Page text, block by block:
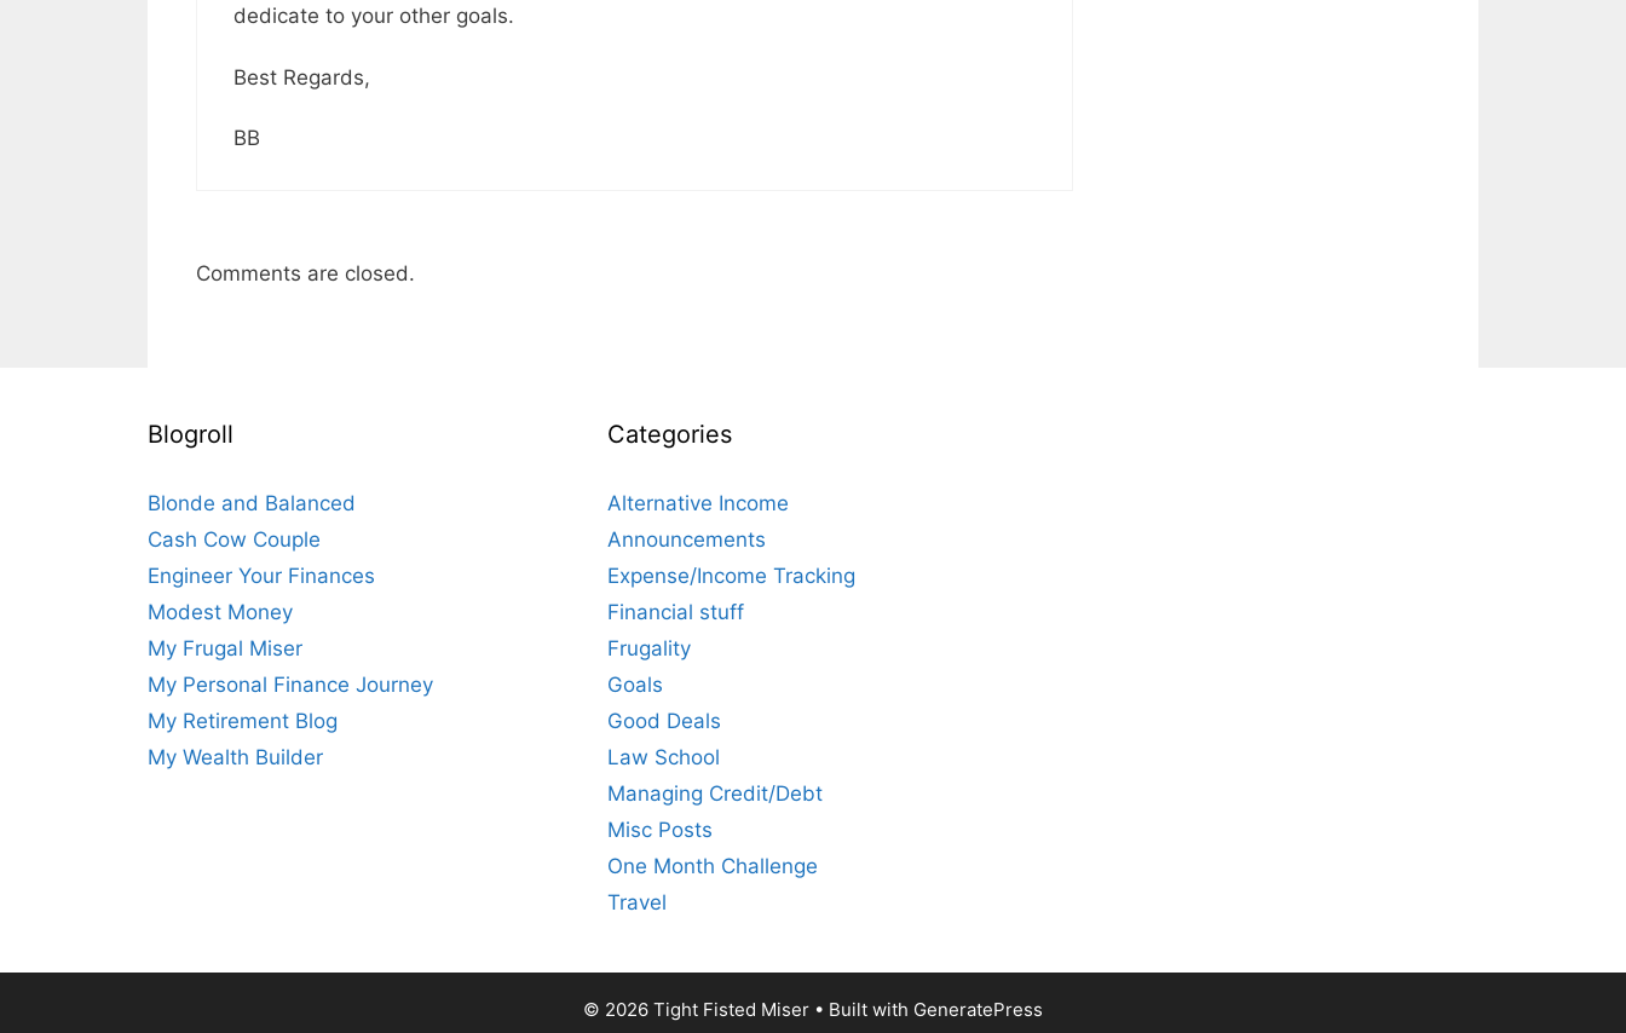
dedicate to your other goals.
Best Regards,
BB
Comments are closed.
Blogroll
Blonde and Balanced
Cash Cow Couple
Engineer Your Finances
Modest Money
My Frugal Miser
My Personal Finance Journey
My Retirement Blog
My Wealth Builder
Categories
Alternative Income
Announcements
Expense/Income Tracking
Financial stuff
Frugality
Goals
Good Deals
Law School
Managing Credit/Debt
Misc Posts
One Month Challenge
Travel
© 2026 Tight Fisted Miser • Built with GeneratePress